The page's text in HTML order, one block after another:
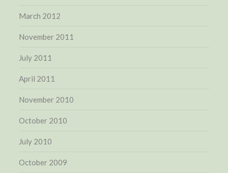
March 2012
November 2011
July 2011
April 2011
November 2010
October 2010
July 2010
October 2009